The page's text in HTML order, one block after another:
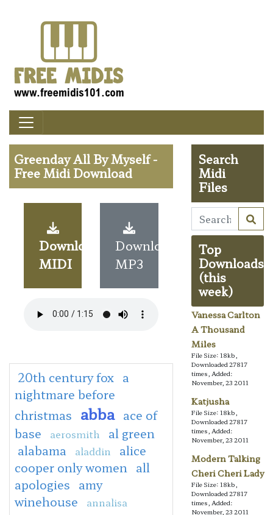
Greenday All By Myself -
Free Midi Download
Download
MIDI
Download
MP3
20th century fox a
nightmare before
christmas abba ace of
base
aerosmith
al green
alabama
aladdin
alice
cooper only women
all
apologies amy
winehouse
annalisa
Search
Midi
Files
Top
Downloads
(this
week)
Vanessa Carlton
A Thousand
Miles
File Size: 18kb,
Downloaded 27817
times, Added:
November, 23 2011
Katjusha
File Size: 18kb,
Downloaded 27817
times, Added:
November, 23 2011
Modern Talking
Cheri Cheri Lady
File Size: 18kb,
Downloaded 27817
times, Added:
November, 23 2011